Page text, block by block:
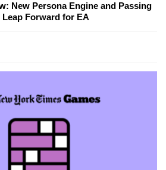
New Persona Engine and Passing
Forward for EA